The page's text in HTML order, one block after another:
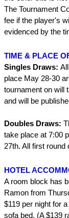
The Tournament
fee if the player's
evidenced by the
TIME & PLACE
Singles Draws:
place May 28-30
tournament on will
and will be
Doubles Draws:
take place at 7:00
27th. All first
HOTEL
A room block has
Ramon from
$119 per night for
sofa bed. (A $139